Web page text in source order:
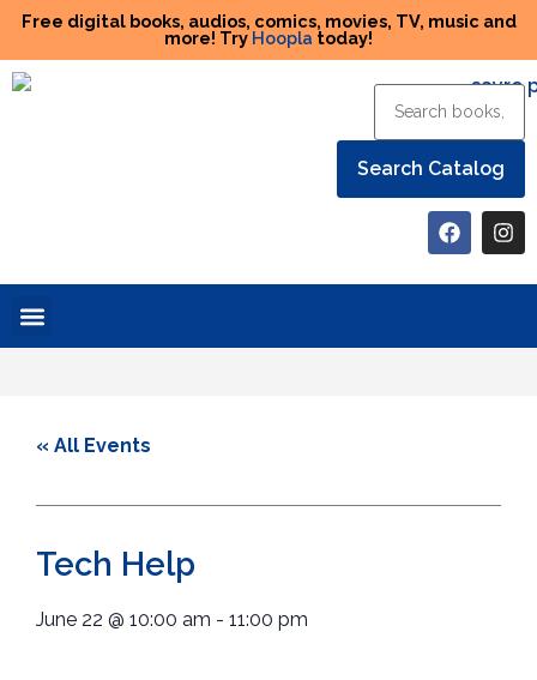
Free digital books, audios, comics, movies, TV, music and
more! Try Hoopla today!
« All Events
Tech Help
June 22 @ 10:00 am - 11:00 pm